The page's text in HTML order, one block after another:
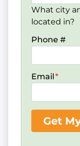
What city
located in?
Phone #
Email*